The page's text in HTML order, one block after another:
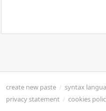
create new paste / syntax
privacy statement / cookies